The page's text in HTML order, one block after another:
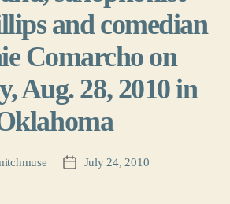
and comedian
Comarcho on
Aug. 28, 2010 in
PostJuly 24, 2010